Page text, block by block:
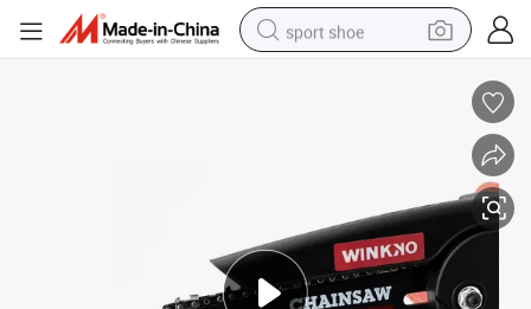
sport shoe
electric tricycle
living room sofa